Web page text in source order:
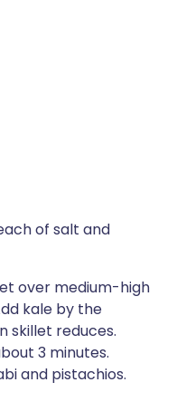
of salt and
over medium-high
kale by the
skillet reduces.
3 minutes.
and pistachios.